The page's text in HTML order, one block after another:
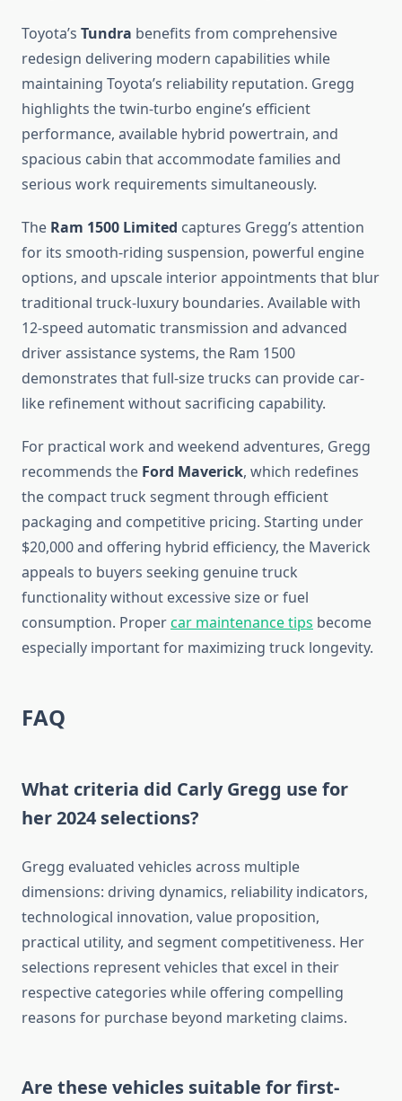
Toyota’s Tundra benefits from comprehensive
redesign delivering modern capabilities while
maintaining Toyota’s reliability reputation. Gregg
highlights the twin-turbo engine’s efficient
performance, available hybrid powertrain, and
spacious cabin that accommodate families and
serious work requirements simultaneously.
The Ram 1500 Limited captures Gregg’s attention
for its smooth-riding suspension, powerful engine
options, and upscale interior appointments that blur
traditional truck-luxury boundaries. Available with
12-speed automatic transmission and advanced
driver assistance systems, the Ram 1500
demonstrates that full-size trucks can provide car-
like refinement without sacrificing capability.
For practical work and weekend adventures, Gregg
recommends the Ford Maverick, which redefines
the compact truck segment through efficient
packaging and competitive pricing. Starting under
$20,000 and offering hybrid efficiency, the Maverick
appeals to buyers seeking genuine truck
functionality without excessive size or fuel
consumption. Propercar maintenance tips become
especially important for maximizing truck longevity.
FAQ
What criteria did Carly Gregg use for
her 2024 selections?
Gregg evaluated vehicles across multiple
dimensions: driving dynamics, reliability indicators,
technological innovation, value proposition,
practical utility, and segment competitiveness. Her
selections represent vehicles that excel in their
respective categories while offering compelling
reasons for purchase beyond marketing claims.
Are these vehicles suitable for first-